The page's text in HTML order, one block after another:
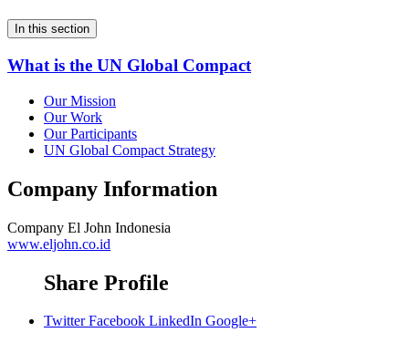
In this section
What is the UN Global Compact
Our Mission
Our Work
Our Participants
UN Global Compact Strategy
Company Information
Company El John Indonesia
www.eljohn.co.id
Share Profile
Twitter Facebook LinkedIn Google+